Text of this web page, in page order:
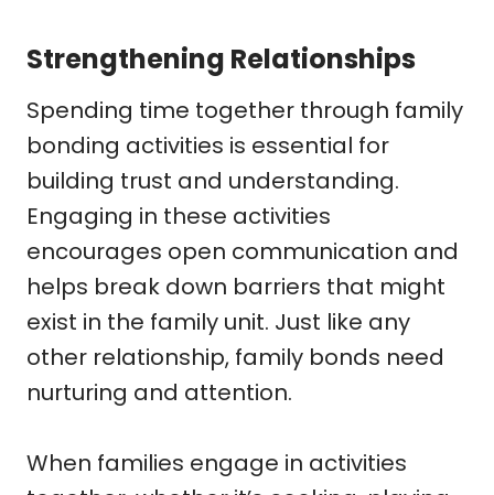
Strengthening Relationships
Spending time together through family
bonding activities is essential for
building trust and understanding.
Engaging in these activities
encourages open communication and
helps break down barriers that might
exist in the family unit. Just like any
other relationship, family bonds need
nurturing and attention.
When families engage in activities